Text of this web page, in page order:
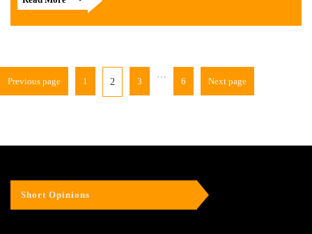
Previous page 1 2 3 6 Next page
Short Opinions